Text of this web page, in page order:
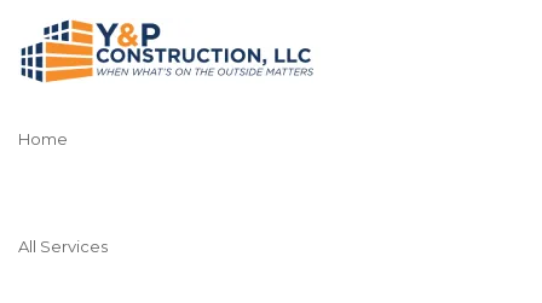
Home
All Services